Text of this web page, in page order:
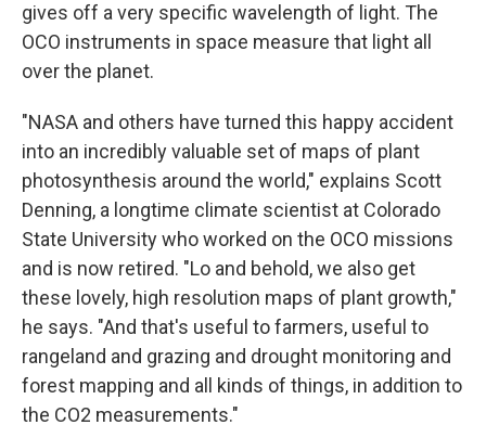
gives off a very specific wavelength of light. The
OCO instruments in space measure that light all
over the planet.
"NASA and others have turned this happy accident
into an incredibly valuable set of maps of plant
photosynthesis around the world," explains Scott
Denning, a longtime climate scientist at Colorado
State University who worked on the OCO missions
and is now retired. "Lo and behold, we also get
these lovely, high resolution maps of plant growth,"
he says. "And that's useful to farmers, useful to
rangeland and grazing and drought monitoring and
forest mapping and all kinds of things, in addition to
the CO2 measurements."